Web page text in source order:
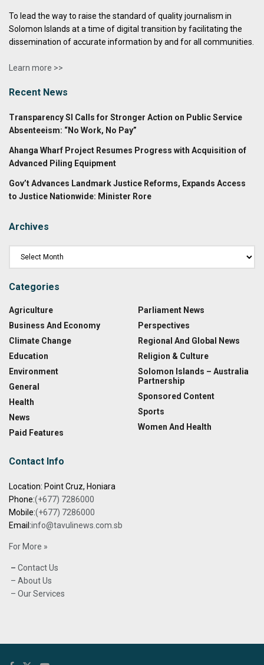
To lead the way to raise the standard of quality journalism in
Solomon Islands at a time of digital transition by facilitating the
dissemination of accurate information by and for all communities.
Learn more >>
Recent News
Transparency SI Calls for Stronger Action on Public Service
Absenteeism: “No Work, No Pay”
Ahanga Wharf Project Resumes Progress with Acquisition of
Advanced Piling Equipment
Gov’t Advances Landmark Justice Reforms, Expands Access
to Justice Nationwide: Minister Rore
Archives
Categories
Agriculture
Business And Economy
Climate Change
Education
Environment
General
Health
News
Paid Features
Parliament News
Perspectives
Regional And Global News
Religion & Culture
Solomon Islands – Australia
Partnership
Sponsored Content
Sports
Women And Health
Contact Info
Location: Point Cruz, Honiara
Phone:(+677) 7286000
Mobile:(+677) 7286000
Email:info@tavulinews.com.sb
For More »
– Contact Us
– About Us
– Our Services